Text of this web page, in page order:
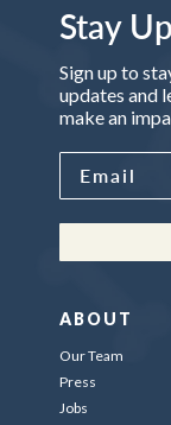
Stay
Sign up to
updates and
make an
ABOUT
Our Team
Press
Jobs